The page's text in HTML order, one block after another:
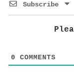
Subscribe
0 COMMENTS